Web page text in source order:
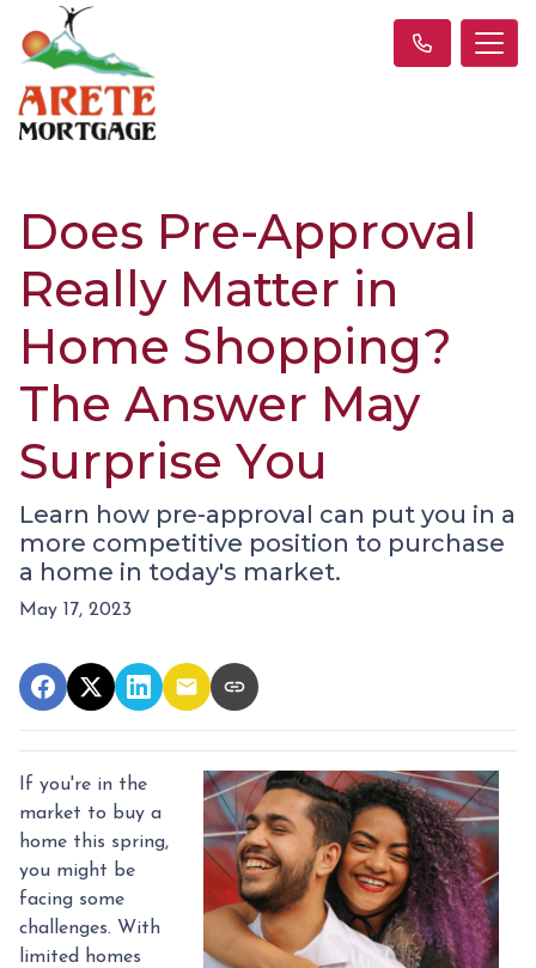
Does Pre-Approval
Really Matter in
Home Shopping?
The Answer May
Surprise You
Learn how pre-approval can put you in a
more competitive position to purchase
a home in today's market.
May 17, 2023
If you're in the
market to buy a
home this spring,
you might be
facing some
challenges. With
limited homes